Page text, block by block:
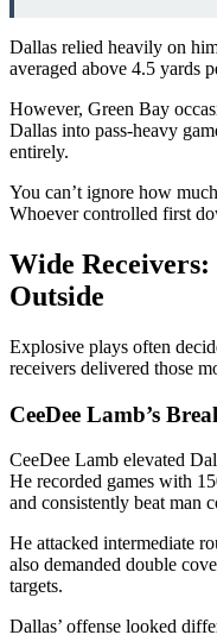
Dallas relied heavily on
averaged above 4.5 yards
However, Green Bay
Dallas into pass-heavy
entirely.
You can’t ignore how
Whoever controlled first
Wide
Outside
Explosive plays often
receivers delivered those
CeeDee Lamb’s
CeeDee Lamb elevated
He recorded games with
and consistently beat man
He attacked intermediate
also demanded double
targets.
Dallas’ offense looked